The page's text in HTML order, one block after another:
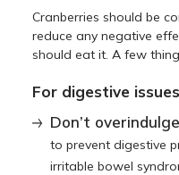
Cranberries should be
reduce any negative
should eat it. A few
For digestive
Don’t
to prevent digestive
irritable bowel